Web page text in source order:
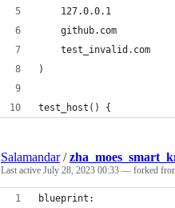
    127.0.0.1
    github.com
    test_invalid.com
)
test_host() {
Salamandar/
Last active July 28, 2023 00:33 — forked
blueprint: